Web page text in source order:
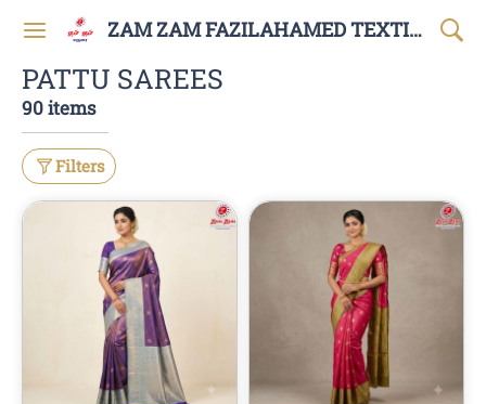
ZAM ZAM FAZILAHAMED TEXTILES AND GARMENTS
PATTU SAREES
90 items
Filters